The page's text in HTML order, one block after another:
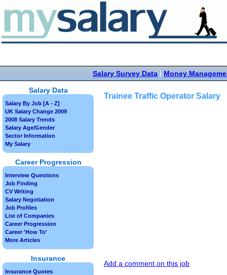
Salary Survey Data | Money
Trainee Traffic Operator Salary
Add a comment on this job
Salary Data
Salary By Job [A - Z]
UK Salary Change 2009
2008 Salary Trends
Salary Age/Gender
Sector Information
My Salary
Career Progression
Interview Questions
Job Finding
CV Writing
Salary Negotiation
Job Profiles
List of Companies
Career Progression
Career 'How To'
More Articles
Insurance
Insurance Quotes